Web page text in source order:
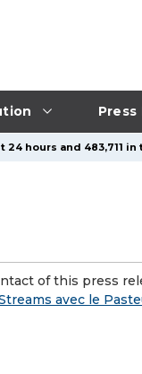
Press
hours and 483,711 in
of this press
avec le